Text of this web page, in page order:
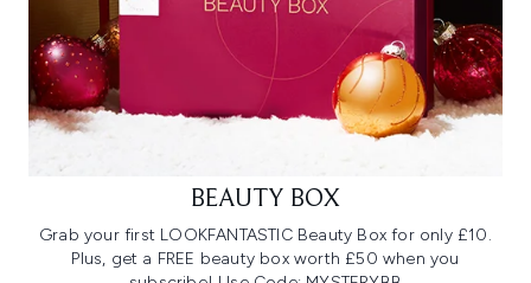
BEAUTY BOX
Grab your first LOOKFANTASTIC Beauty Box for only £10.
Plus, get a FREE beauty box worth £50 when you